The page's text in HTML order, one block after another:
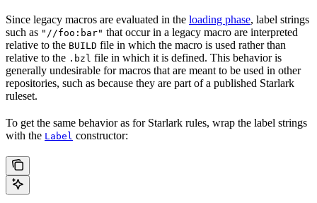
Since legacy macros are evaluated in the loading phase, label strings
such as "//foo:bar" that occur in a legacy macro are interpreted
relative to the BUILD file in which the macro is used rather than
relative to the .bzl file in which it is defined. This behavior is
generally undesirable for macros that are meant to be used in other
repositories, such as because they are part of a published Starlark
ruleset.
To get the same behavior as for Starlark rules, wrap the label strings
with the Label constructor: